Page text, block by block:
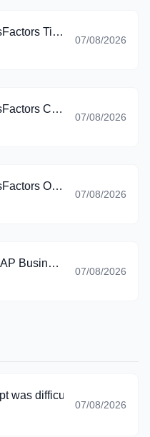
SAP Certified - SAP SuccessFactors Time Management (C_THR94_2605)
07/08/2026
SAP Certified - SAP SuccessFactors Career Development Planning and Mentoring (C_THR95_2605)
07/08/2026
SAP Certified - SAP SuccessFactors Onboarding (C_THR97_2605)
07/08/2026
SAP Certified - Positioning SAP Business Suite via SAP Customer Experience Solutions (C_BCSCX_2601)
07/08/2026
was difficult, but the bank
07/08/2026